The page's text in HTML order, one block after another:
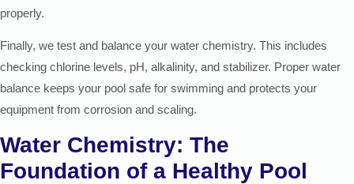
properly.
Finally, we test and balance your water chemistry. This includes
checking chlorine levels, pH, alkalinity, and stabilizer. Proper water
balance keeps your pool safe for swimming and protects your
equipment from corrosion and scaling.
Water Chemistry: The
Foundation of a Healthy Pool